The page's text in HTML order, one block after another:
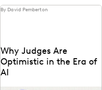
By David Pemberton
Why Judges Are
Optimistic in the Era of
AI